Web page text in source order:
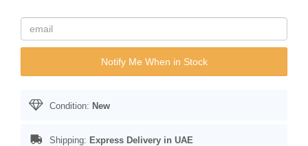
Notify Me When in Stock
Condition: New
Shipping: Express Delivery in UAE